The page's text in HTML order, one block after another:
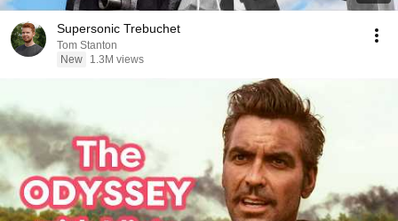
Supersonic Trebuchet
Tom Stanton
New
1.3M views